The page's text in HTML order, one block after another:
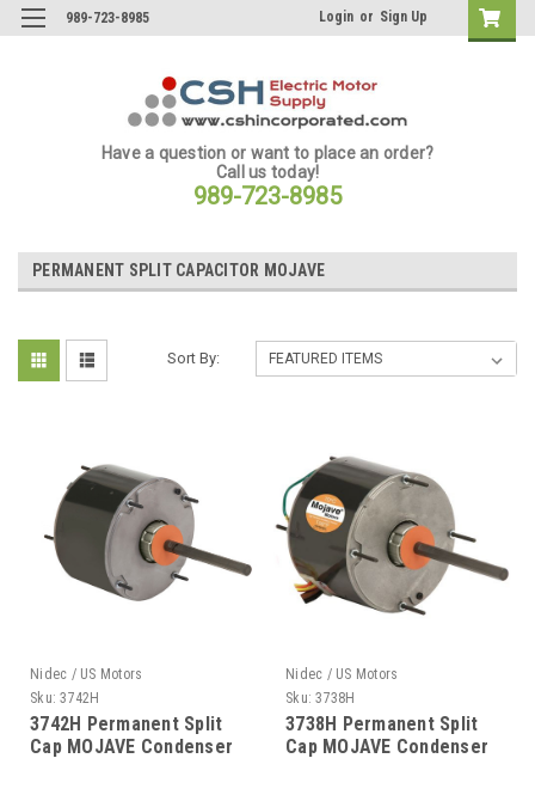
989-723-8985 Login or Sign Up
Have a question or want to place an order?
Call us today!
989-723-8985
PERMANENT SPLIT CAPACITOR MOJAVE
Sort By:
Nidec / US Motors
Sku: 3742H
3742H Permanent Split
Cap MOJAVE Condenser
Nidec / US Motors
Sku: 3738H
3738H Permanent Split
Cap MOJAVE Condenser